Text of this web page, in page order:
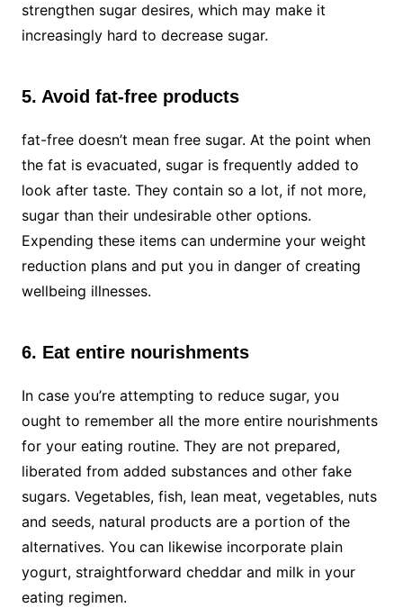
strengthen sugar desires, which may make it
increasingly hard to decrease sugar.
5. Avoid fat-free products
fat-free doesn’t mean free sugar. At the point when
the fat is evacuated, sugar is frequently added to
look after taste. They contain so a lot, if not more,
sugar than their undesirable other options.
Expending these items can undermine your weight
reduction plans and put you in danger of creating
wellbeing illnesses.
6. Eat entire nourishments
In case you’re attempting to reduce sugar, you
ought to remember all the more entire nourishments
for your eating routine. They are not prepared,
liberated from added substances and other fake
sugars. Vegetables, fish, lean meat, vegetables, nuts
and seeds, natural products are a portion of the
alternatives. You can likewise incorporate plain
yogurt, straightforward cheddar and milk in your
eating regimen.